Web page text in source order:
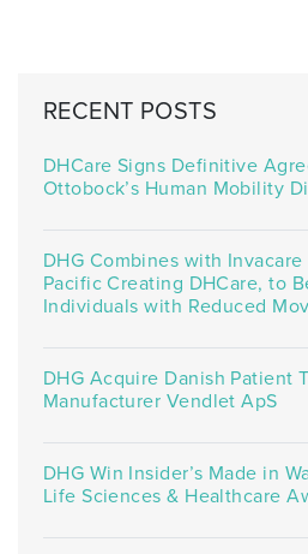
RECENT POSTS
DHCare Signs Definitive
Ottobock’s Human Mobility
DHG Combines with
Pacific Creating DHCare, to
Individuals with Reduced
DHG Acquire Danish Patient
Manufacturer Vendlet ApS
DHG Win Insider’s Made in
Life Sciences & Healthcare